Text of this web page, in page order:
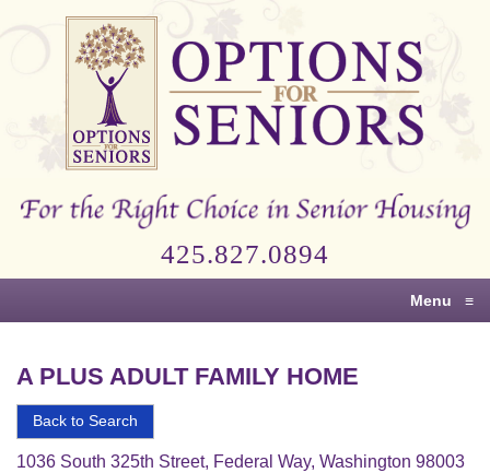
Options
Right
Senior
425.827.0894
Menu ≡
A PLUS ADULT FAMILY HOME
Back to Search
1036 South 325th Street, Federal Way, Washington 98003